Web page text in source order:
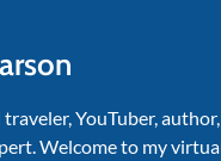
YouTuber, author,
Welcome to my